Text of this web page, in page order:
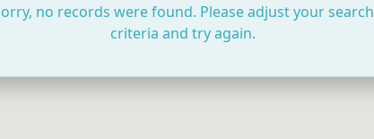
no records were found. Please adjust your search
criteria and try again.